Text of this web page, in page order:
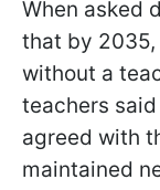
When asked
that by 2035,
without a
teachers
agreed with
maintained